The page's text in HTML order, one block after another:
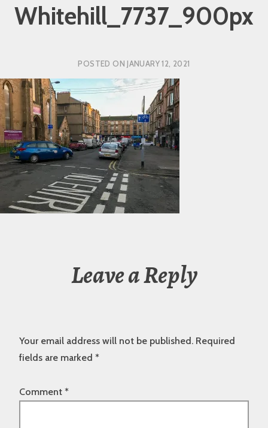
Whitehill_7737_900px
POSTED ONJANUARY 12, 2021
Leave a Reply
Your email address will not be published. Required
fields are marked *
Comment *